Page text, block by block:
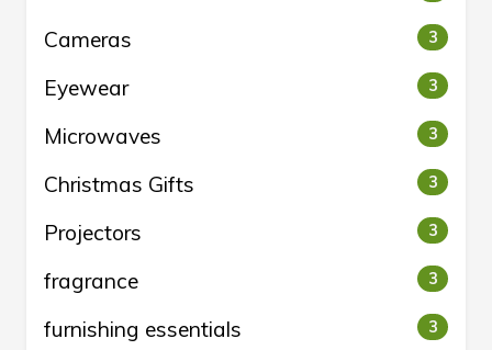
Cameras
3
Eyewear 3
Microwaves 3
Christmas Gifts 3
Projectors 3
fragrance 3
furnishing essentials 3